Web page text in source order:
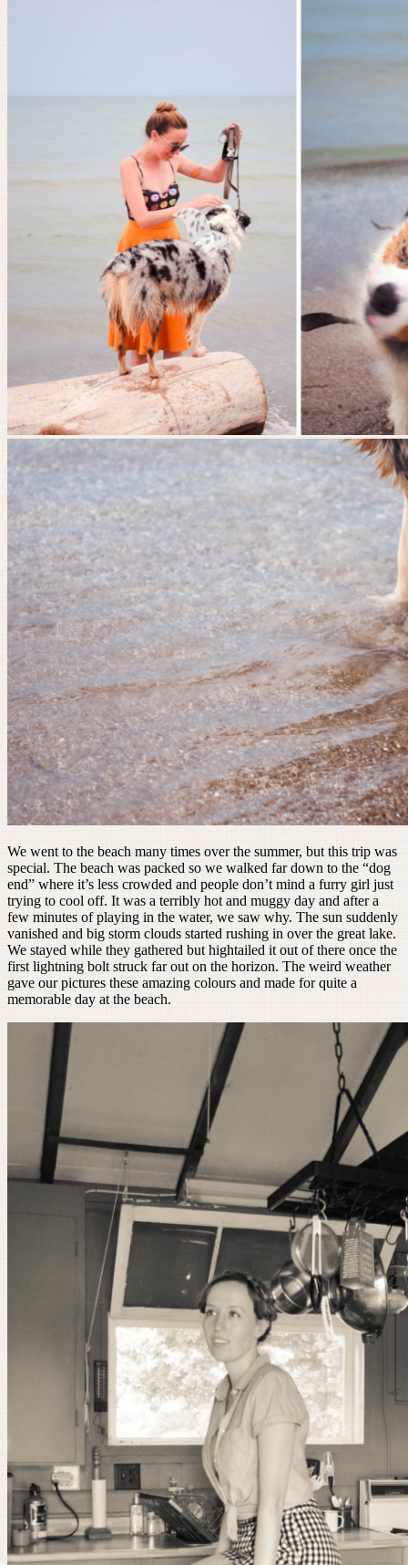
We went to the beach many times over the summer, but this trip was
special. The beach was packed so we walked far down to the “dog
end” where it’s less crowded and people don’t mind a furry girl just
trying to cool off. It was a terribly hot and muggy day and after a
few minutes of playing in the water, we saw why. The sun suddenly
vanished and big storm clouds started rushing in over the great lake.
We stayed while they gathered but hightailed it out of there once the
first lightning bolt struck far out on the horizon. The weird weather
gave our pictures these amazing colours and made for quite a
memorable day at the beach.